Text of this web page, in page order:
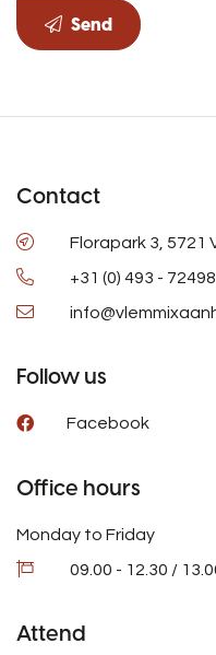
Send
Contact
Florapark 3, 5721
+31 (0) 493 -
Follow us
Facebook
Office hours
Monday to Friday
09.00 - 12.30 /
Attend